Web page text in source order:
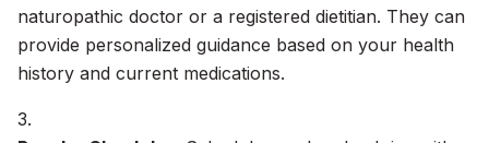
naturopathic doctor or a registered dietitian. They can
provide personalized guidance based on your health
history and current medications.